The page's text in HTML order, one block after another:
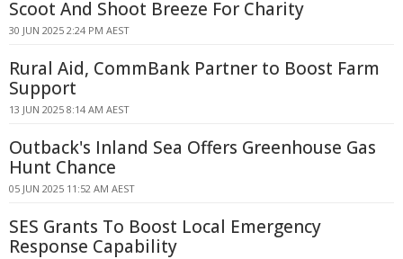
Scoot And Shoot Breeze For Charity
30 JUN 2025 2:24 PM AEST
Rural Aid, CommBank Partner to Boost Farm
Support
13 JUN 2025 8:14 AM AEST
Outback's Inland Sea Offers Greenhouse Gas
Hunt Chance
05 JUN 2025 11:52 AM AEST
SES Grants To Boost Local Emergency
Response Capability